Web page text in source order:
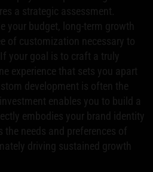
a strategic assessment.
your budget, long-term growth
of customization necessary to
your goal is to craft a truly
experience that sets you apart
development is often the
enables you to build a
embodies your brand identity
the needs and preferences of
driving sustained growth